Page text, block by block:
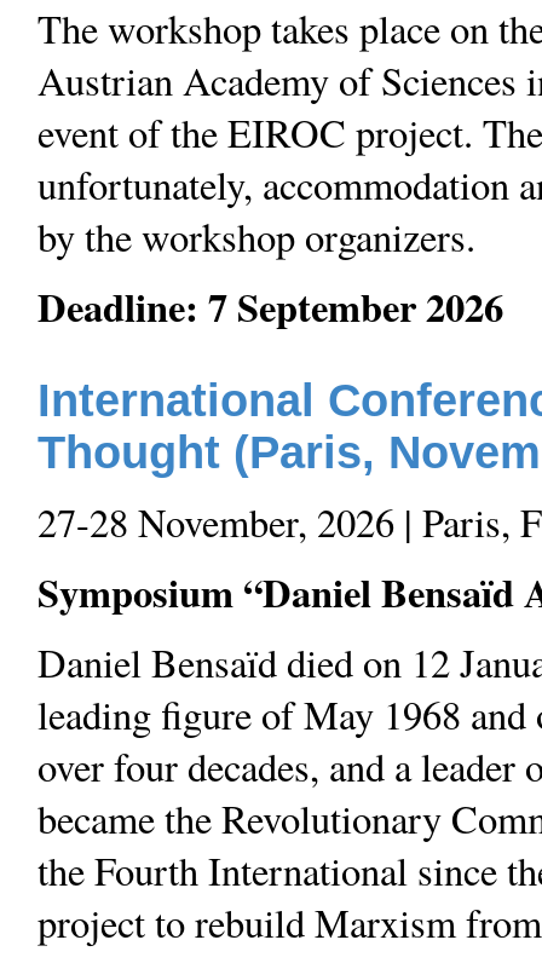
The workshop takes place on
Austrian Academy of Sciences
event of the EIROC project.
unfortunately, accommodation
by the workshop organizers.
Deadline: 7 September 2026
International
Thought (Paris,
27-28 November, 2026 | Paris,
Symposium “Daniel Bensaïd
Daniel Bensaïd died on 12
leading figure of May 1968
over four decades, and a
became the Revolutionary
the Fourth International since
project to rebuild Marxism